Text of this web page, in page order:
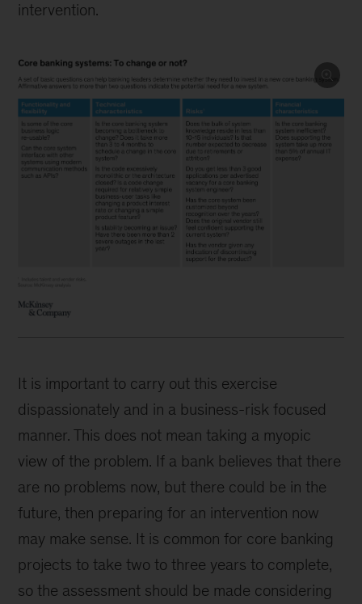
intervention.
It is important to carry out this exercise
dispassionately and in a business-risk focused
manner. This does not mean taking a myopic
view of the problem. If a bank believes that there
are no problems now, but there could be in the
future, then preparing for an intervention now
may make sense. It is common for core banking
projects to take two to three years to complete,
so the assessment should be made considering